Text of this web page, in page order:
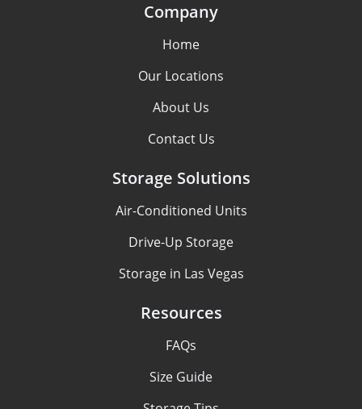
Company
Home
Our Locations
About Us
Contact Us
Storage Solutions
Air-Conditioned Units
Drive-Up Storage
Storage in Las Vegas
Resources
FAQs
Size Guide